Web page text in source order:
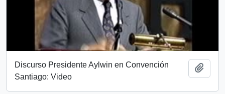
Discurso Presidente Aylwin en Convención
Santiago: Video